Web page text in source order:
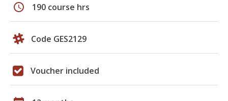
schedule 190 course hrs
Code GES2129
Voucher included